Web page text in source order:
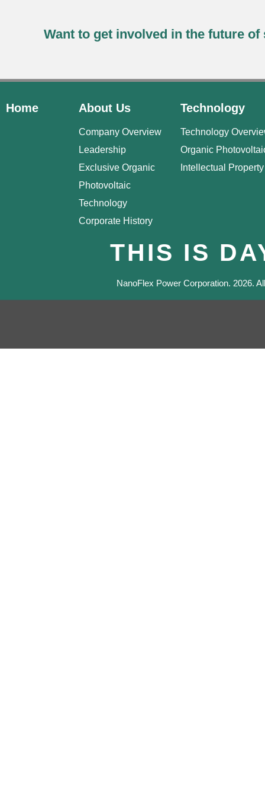
Want to get involved in the future
Home About Us Technology
Company Overview
Leadership
Exclusive Organic
Photovoltaic
Technology
Corporate History
Technology
Organic
Intellectual Property
THIS IS
NanoFlex Power Corporation. 2026.